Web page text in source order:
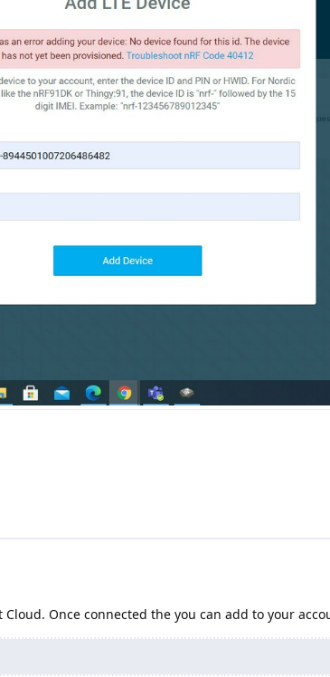
Cloud. Once connected the you can add to your